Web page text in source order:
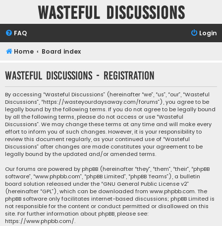
Wasteful Discussions
FAQ Login
Home Board index
Wasteful Discussions - Registration
By accessing “Wasteful Discussions” (hereinafter “we”, “us”, “our”, “Wasteful
Discussions”, “https://wasteyourdaysaway.com/forums”), you agree to be
legally bound by the following terms. If you do not agree to be legally bound
by all the following terms, please do not access or use “Wasteful
Discussions”. We may change these terms at any time and will make every
effort to inform you of such changes. However, it is your responsibility to
review this document regularly, as your continued use of “Wasteful
Discussions” after changes are made constitutes your agreement to be
legally bound by the updated and/or amended terms.
Our forums are powered by phpBB (hereinafter “they”, “them”, “their”, “phpBB
software”, “www.phpbb.com”, “phpBB Limited”, “phpBB Teams”), a bulletin
board solution released under the “GNU General Public License v2”
(hereinafter “GPL”), which can be downloaded from www.phpbb.com. The
phpBB software only facilitates internet-based discussions; phpBB Limited is
not responsible for the content or conduct permitted or disallowed on this
site. For further information about phpBB, please see:
https://www.phpbb.com/.